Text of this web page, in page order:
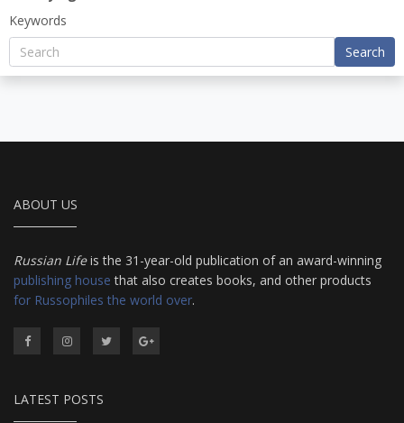
Keywords
Search
ABOUT US
Russian Lifeis the 31-year-old publication of an award-winning
publishing house that also creates books, and other products
for Russophiles the world over.
LATEST POSTS